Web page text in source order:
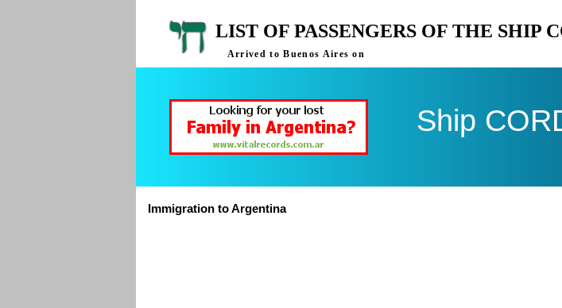
LIST OF PASSENGERS OF THE SHIP
Arrived to Buenos Aires on
Ship
Immigration to Argentina